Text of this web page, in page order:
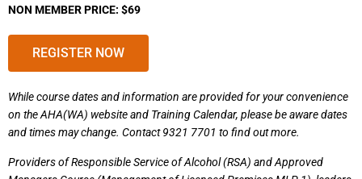
NON MEMBER PRICE: $69
REGISTER NOW
While course dates and information are provided for your convenience
on the AHA(WA) website and Training Calendar, please be aware dates
and times may change. Contact 9321 7701 to find out more.
Providers of Responsible Service of Alcohol (RSA) and Approved